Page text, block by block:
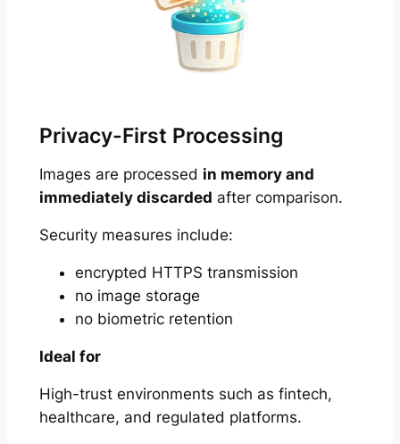
Privacy-First Processing
Images are processed in memory and
immediately discarded after comparison.
Security measures include:
encrypted HTTPS transmission
no image storage
no biometric retention
Ideal for
High-trust environments such as fintech,
healthcare, and regulated platforms.